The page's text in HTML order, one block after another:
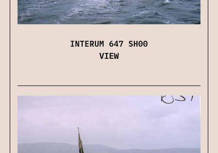
INTERUM 647 SH00
VIEW